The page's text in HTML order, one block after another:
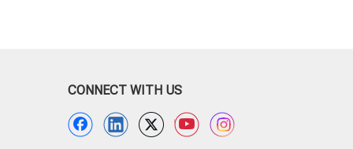
CONNECT WITH US